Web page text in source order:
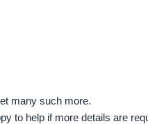
many such more.
to help if more details are